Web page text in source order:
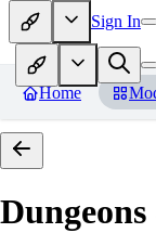
Sign In
Home